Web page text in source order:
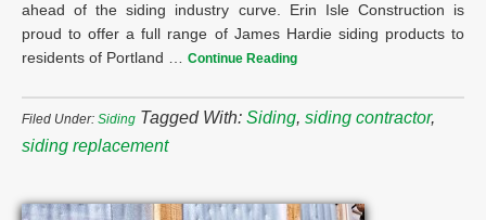
ahead of the siding industry curve. Erin Isle Construction is
proud to offer a full range of James Hardie siding products to
residents of Portland … Continue Reading
Filed Under: Siding Tagged With: Siding, siding contractor,
siding replacement